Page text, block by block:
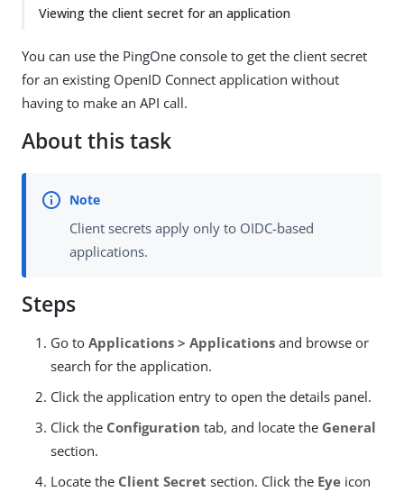
Viewing the client secret for an application
You can use the PingOne console to get the client secret
for an existing OpenID Connect application without
having to make an API call.
About this task
Client secrets apply only to OIDC-based
applications.
Steps
Go to Applications > Applications and browse or
search for the application.
Click the application entry to open the details panel.
Click the Configuration tab, and locate the General
section.
Locate the Client Secret section. Click the Eye icon